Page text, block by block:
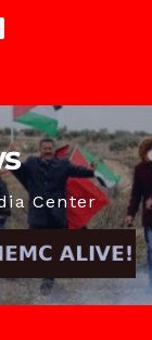
Center